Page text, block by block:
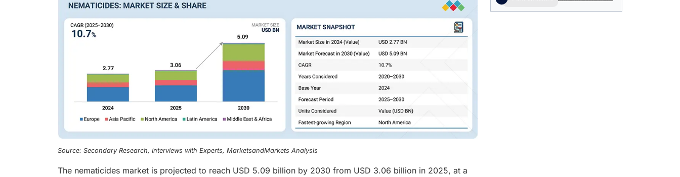
Source: Secondary Research, Interviews with Experts, MarketsandMarkets Analysis
The nematicides market is projected to reach USD 5.09 billion by 2030 from USD 3.06 billion in 2025, at a